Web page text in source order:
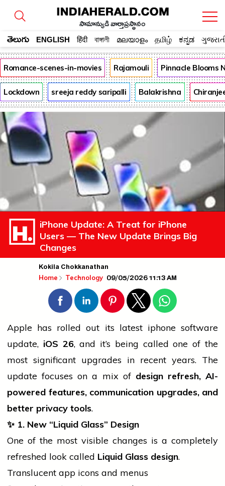
సామాన్యుడి వార్తాప్రస్థానం
తెలుగు ENGLISH हिंदी বাঙ্গালী മലയാളം தமிழ் ಕನ್ನಡ
Romance-scenes-in-movies Rajamouli Pinnacle Blooms
Lockdown sreeja reddy saripalli Balakrishna
iPhone Update: A Treat for iPhone
Users — The New Update Brings Big
Changes
Kokila Chokkanathan
Home Technology 09/05/2026 11:13 AM
Apple has rolled out its latest iphonesoftware
update, iOS 26, and it’s being called one of the
most significant upgrades in recent years. The
update focuses on a mix of design refresh, AI-
powered features, communication upgrades, and
better privacy tools.
✨ 1. New “Liquid Glass” Design
One of the most visible changes is a completely
refreshed look called Liquid Glass design.
Translucent app icons and menus